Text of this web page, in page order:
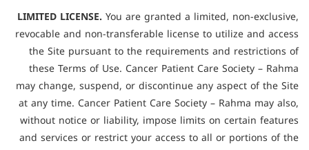
LIMITED LICENSE. You are granted a limited, non-exclusive,
revocable and non-transferable license to utilize and access
the Site pursuant to the requirements and restrictions of
these Terms of Use. Cancer Patient Care Society – Rahma
may change, suspend, or discontinue any aspect of the Site
at any time. Cancer Patient Care Society – Rahma may also,
without notice or liability, impose limits on certain features
and services or restrict your access to all or portions of the